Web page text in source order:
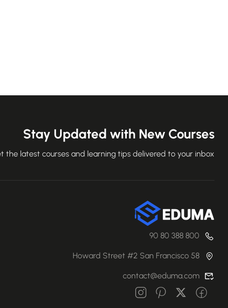
Stay Updated with New Courses
the latest courses and learning tips delivered to your inbox.
800 388 80 90
58 Howard Street #2 San Francisco
contact@eduma.com